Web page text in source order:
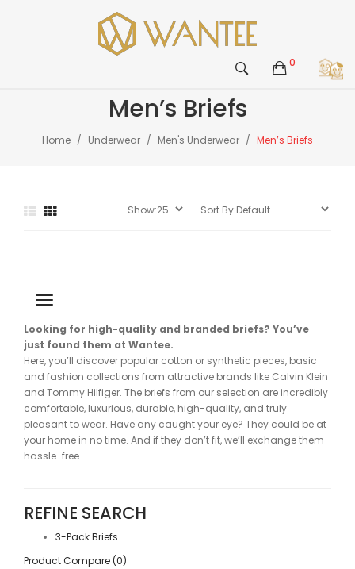
0
Men’s Briefs
Home Underwear Men's Underwear Men’s Briefs
Looking for high-quality and branded briefs? You’ve
just found them at Wantee.
Here, you’ll discover popular cotton or synthetic pieces, basic
and fashion collections from attractive brands like Calvin Klein
and Tommy Hilfiger. The briefs from our selection are incredibly
comfortable, luxurious, durable, high-quality, and truly
pleasant to wear. Have any caught your eye? They could be at
your home in no time. And if they don’t fit, we’ll exchange them
hassle-free.
REFINE SEARCH
3-Pack Briefs
Product Compare (0)